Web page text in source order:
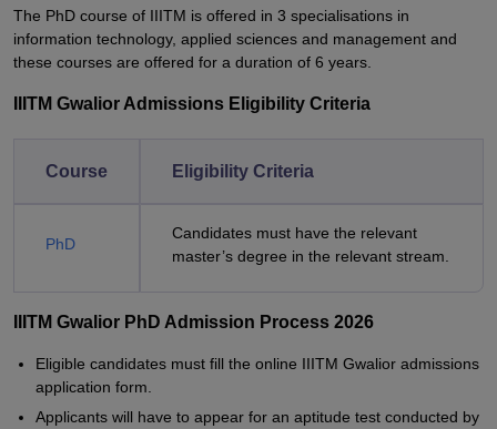
The PhD course of IIITM is offered in 3 specialisations in
information technology, applied sciences and management and
these courses are offered for a duration of 6 years.
IIITM Gwalior Admissions Eligibility Criteria
Course Eligibility Criteria
PhD
Candidates must have the relevant
master’s degree in the relevant stream.
IIITM Gwalior PhD Admission Process 2026
Eligible candidates must fill the online IIITM Gwalior admissions
application form.
Applicants will have to appear for an aptitude test conducted by